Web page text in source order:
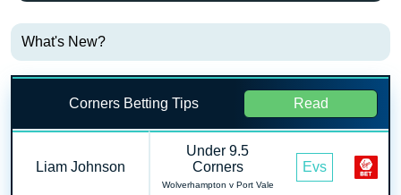
What's New?
Corners Betting Tips Read
Liam Johnson
Under 9.5
Corners
Wolverhampton v Port Vale
Evs